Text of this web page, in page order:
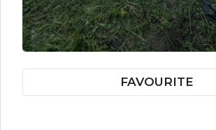
FAVOURITE